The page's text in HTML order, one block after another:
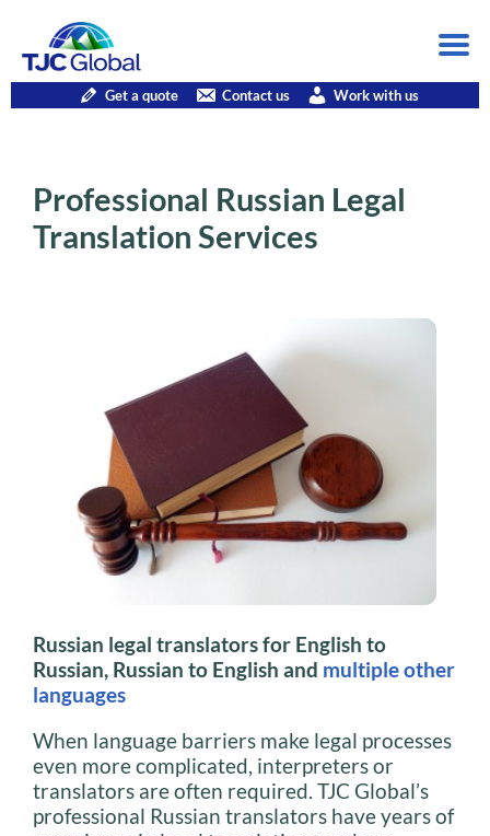
Get a quote Contact us Work with us
Professional Russian Legal
Translation Services
Russian legal translators for English to
Russian, Russian to English and multiple other
languages
When language barriers make legal processes
even more complicated, interpreters or
translators are often required. TJC Global’s
professional Russian translators have years of